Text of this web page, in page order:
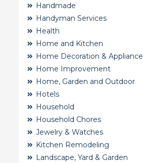
Handmade
Handyman Services
Health
Home and Kitchen
Home Decoration & Appliance
Home Improvement
Home, Garden and Outdoor
Hotels
Household
Household Chores
Jewelry & Watches
Kitchen Remodeling
Landscape, Yard & Garden